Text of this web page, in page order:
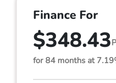
Finance For
$348.43
for 84 months at